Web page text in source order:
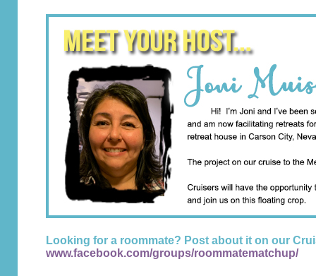
Looking for a roommate? Post about it on our
www.facebook.com/groups/roommatematchup/